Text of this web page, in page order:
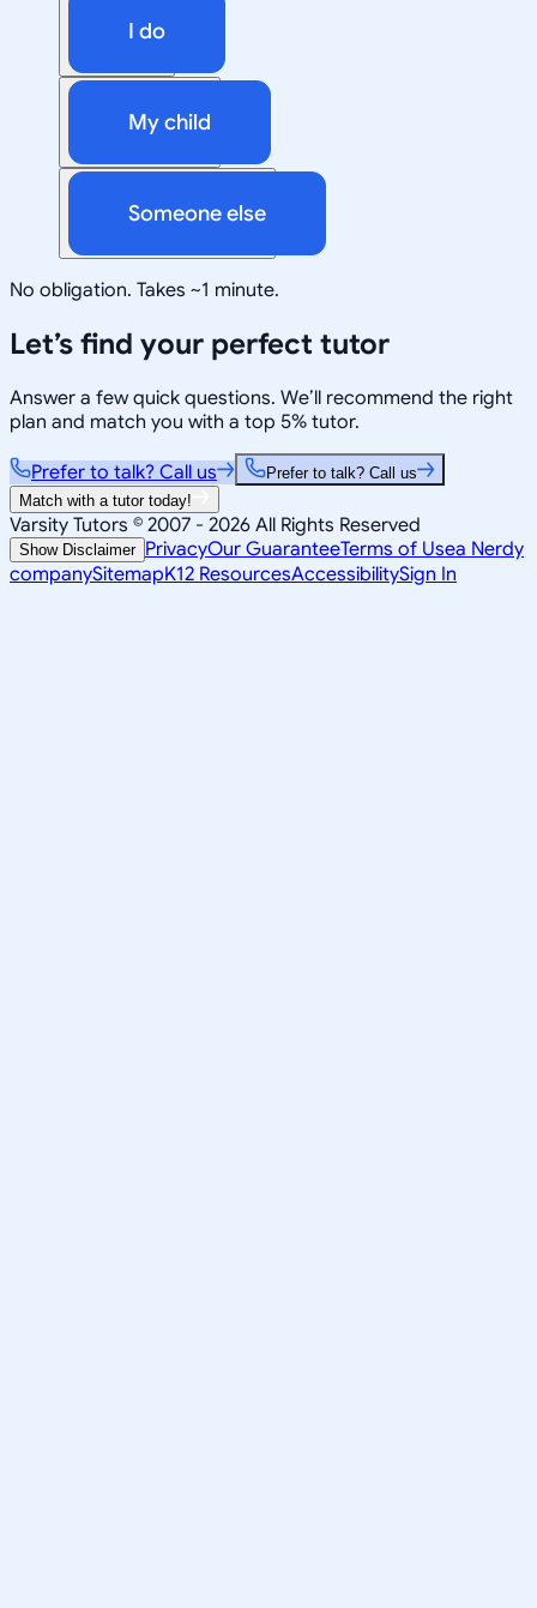
I do
My child
Someone else
No obligation. Takes ~1 minute.
Let’s find your perfect tutor
Answer a few quick questions. We’ll recommend the right
plan and match you with a top 5% tutor.
Prefer to talk? Call us
Prefer to talk? Call us
Match with a tutor today!
Varsity Tutors © 2007 - 2026 All Rights Reserved
Show Disclaimer PrivacyOur GuaranteeTerms of Usea Nerdy
companySitemapK12 ResourcesAccessibilitySign In